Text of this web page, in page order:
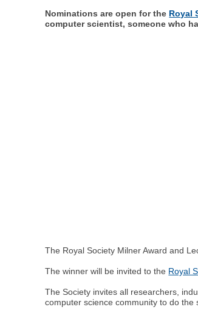
Nominations are open for the Royal
computer scientist, someone who
The Royal Society Milner Award and
The winner will be invited to the Royal
The Society invites all researchers,
computer science community to do the